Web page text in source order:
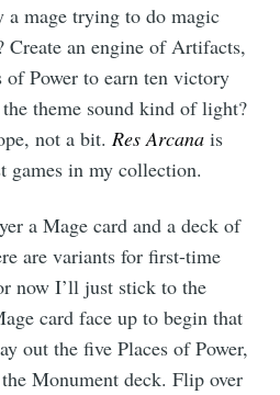
a mage trying to do magic
an engine of Artifacts,
of Power to earn ten victory
theme sound kind of light?
not a bit.Res Arcana is
games in my collection.
a Mage card and a deck of
are variants for first-time
now I’ll just stick to the
card face up to begin that
out the five Places of Power,
Monument deck. Flip over